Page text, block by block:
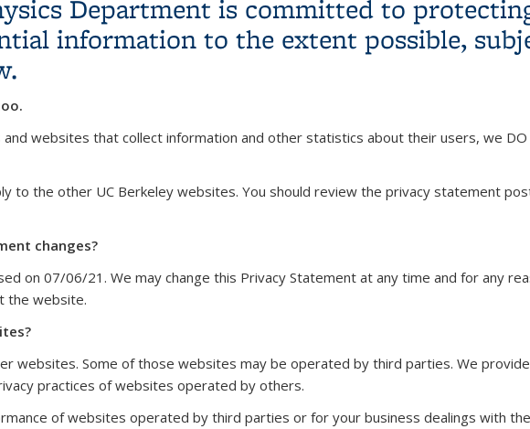
Department is committed to
information to the extent possible,
websites that collect information and other statistics about their users, we
to the other UC Berkeley websites. You should review the privacy statement
changes?
on 07/06/21. We may change this Privacy Statement at any time and for any
the website.
websites. Some of those websites may be operated by third parties. We
practices of websites operated by others.
of websites operated by third parties or for your business dealings with